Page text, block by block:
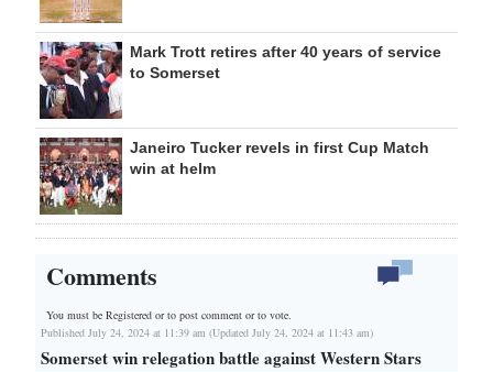
Mark Trott retires after 40 years of service
to Somerset
Janeiro Tucker revels in first Cup Match
win at helm
Comments
You must be Registered orto post comment or to vote.
Published July 24, 2024 at 11:39 am (Updated July 24, 2024 at 11:43 am)
Somerset win relegation battle against Western Stars